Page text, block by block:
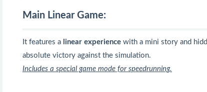
Main Linear Game:
It features a linear experience with a mini story and
absolute victory against the simulation.
Includes a special game mode for speedrunning.